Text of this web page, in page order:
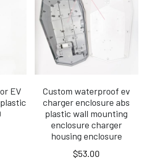
EV
Custom waterproof ev
charger enclosure abs
plastic wall mounting
enclosure charger
housing enclosure
$53.00